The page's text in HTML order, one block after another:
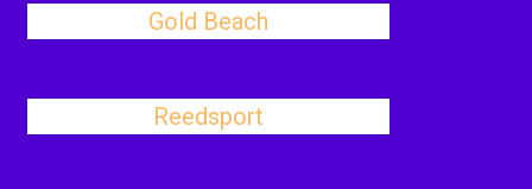
Gold Beach
Reedsport